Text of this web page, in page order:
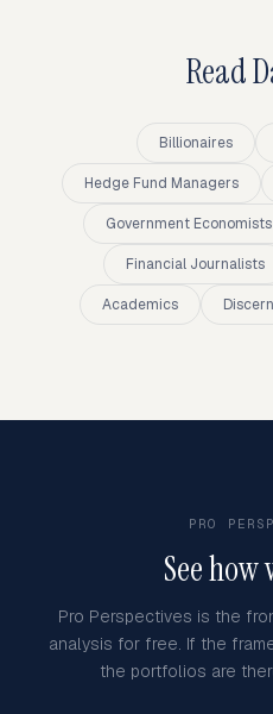
Read
Billionaires
Hedge Fund Managers
Government Economists
Financial Journalists
Academics
PRO
See
Pro Perspectives is the
analysis for free. If the
the portfolios are